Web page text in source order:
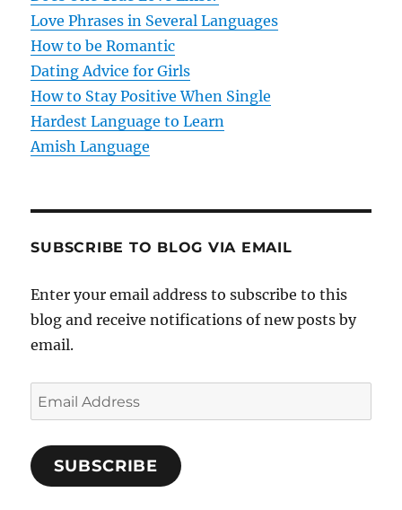
i
o
n
Love Phrases in Several Languages
How to be Romantic
Dating Advice for Girls
How to Stay Positive When Single
Hardest Language to Learn
Amish Language
SUBSCRIBE TO BLOG VIA EMAIL
Enter your email address to subscribe to this
blog and receive notifications of new posts by
email.
E
m
i
SUBSCRIBE